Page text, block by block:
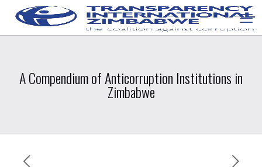
A Compendium of Anticorruption Institutions in
Zimbabwe